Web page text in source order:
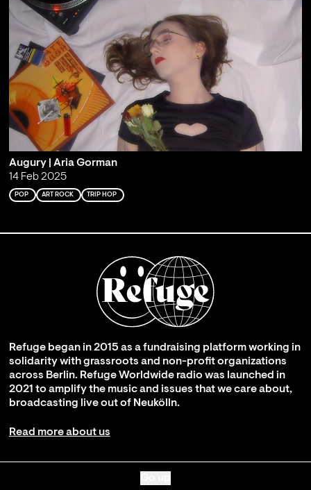
Augury | Aria Gorman
14 Feb 2025
POP ART ROCK TRIP HOP
Refuge began in 2015 as a fundraising platform working in
solidarity with grassroots and non-profit organizations
across Berlin. Refuge Worldwide radio was launched in
2021 to amplify the music and issues that we care about,
broadcasting live out of Neukölln.
Read more about us